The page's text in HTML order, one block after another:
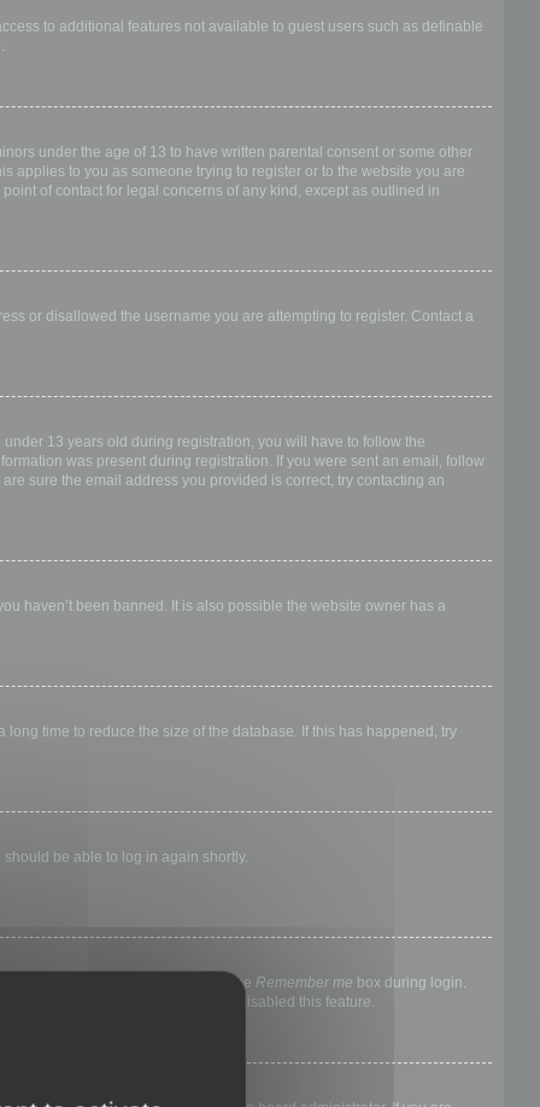
to additional features not available to guest users such as definable
under the age of 13 to have written parental consent or some other
applies to you as someone trying to register or to the website you are
of contact for legal concerns of any kind, except as outlined in
or disallowed the username you are attempting to register. Contact a
13 years old during registration, you will have to follow the
was present during registration. If you were sent an email, follow
sure the email address you provided is correct, try contacting an
haven’t been banned. It is also possible the website owner has a
time to reduce the size of the database. If this has happened, try
be able to log in again shortly.
else. To stay logged in, check the Remember me box during login.
means a board administrator has disabled this feature.